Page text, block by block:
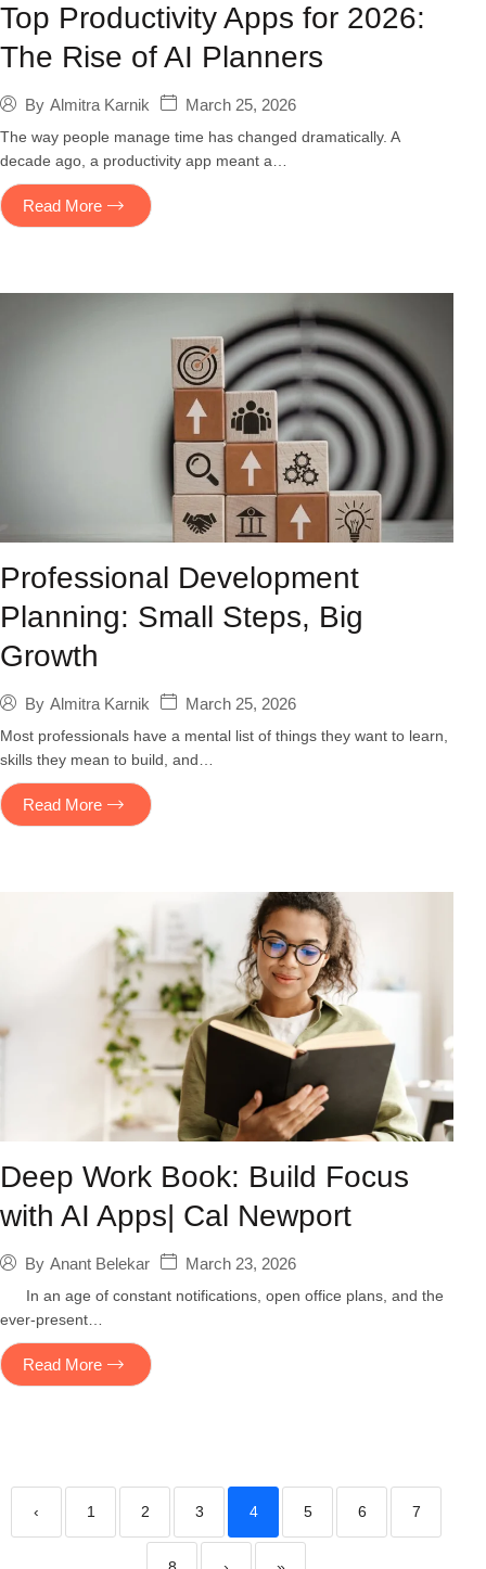
Top Productivity Apps for 2026:
The Rise of AI Planners
By Almitra Karnik March 25, 2026
The way people manage time has changed dramatically. A
decade ago, a productivity app meant a…
Read More
Professional Development
Planning: Small Steps, Big
Growth
By Almitra Karnik March 25, 2026
Most professionals have a mental list of things they want to learn,
skills they mean to build, and…
Read More
Deep Work Book: Build Focus
with AI Apps| Cal Newport
By Anant Belekar March 23, 2026
In an age of constant notifications, open office plans, and the
ever-present…
Read More
‹ 1 2 3 4 5 6 7